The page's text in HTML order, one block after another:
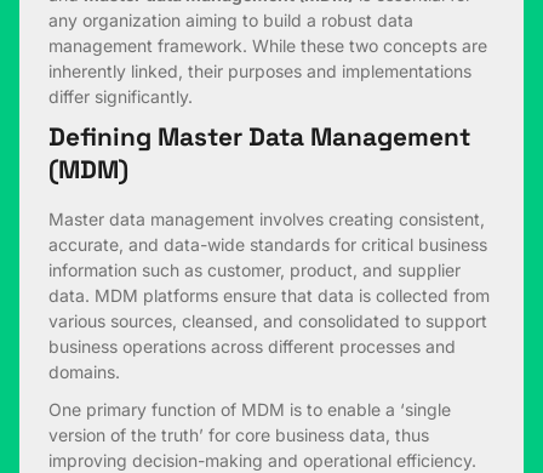
any organization aiming to build a robust data
management framework. While these two concepts are
inherently linked, their purposes and implementations
differ significantly.
Defining Master Data Management
(MDM)
Master data management involves creating consistent,
accurate, and data-wide standards for critical business
information such as customer, product, and supplier
data. MDM platforms ensure that data is collected from
various sources, cleansed, and consolidated to support
business operations across different processes and
domains.
One primary function of MDM is to enable a ‘single
version of the truth’ for core business data, thus
improving decision-making and operational efficiency.